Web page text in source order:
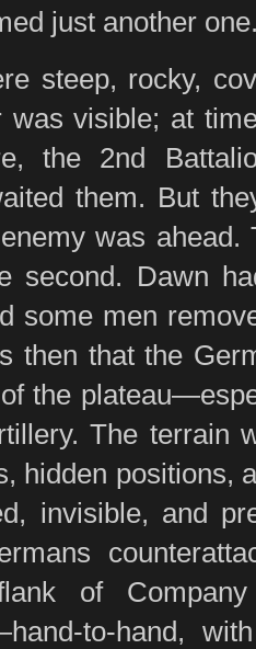
just another
steep, rocky,
was visible; at
the 2nd
them. But
was
second. Dawn
some men
then that the
the
The terrain
hidden positions,
invisible, and
of